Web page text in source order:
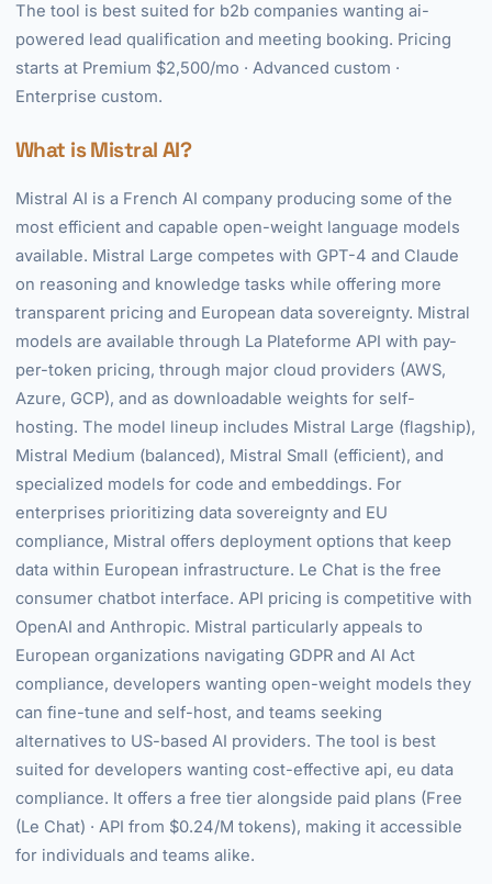
The tool is best suited for b2b companies wanting ai-
powered lead qualification and meeting booking. Pricing
starts at Premium $2,500/mo · Advanced custom ·
Enterprise custom.
What is Mistral AI?
Mistral AI is a French AI company producing some of the
most efficient and capable open-weight language models
available. Mistral Large competes with GPT-4 and Claude
on reasoning and knowledge tasks while offering more
transparent pricing and European data sovereignty. Mistral
models are available through La Plateforme API with pay-
per-token pricing, through major cloud providers (AWS,
Azure, GCP), and as downloadable weights for self-
hosting. The model lineup includes Mistral Large (flagship),
Mistral Medium (balanced), Mistral Small (efficient), and
specialized models for code and embeddings. For
enterprises prioritizing data sovereignty and EU
compliance, Mistral offers deployment options that keep
data within European infrastructure. Le Chat is the free
consumer chatbot interface. API pricing is competitive with
OpenAI and Anthropic. Mistral particularly appeals to
European organizations navigating GDPR and AI Act
compliance, developers wanting open-weight models they
can fine-tune and self-host, and teams seeking
alternatives to US-based AI providers. The tool is best
suited for developers wanting cost-effective api, eu data
compliance. It offers a free tier alongside paid plans (Free
(Le Chat) · API from $0.24/M tokens), making it accessible
for individuals and teams alike.